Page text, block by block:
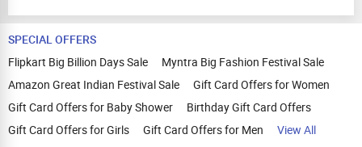
SPECIAL OFFERS
Flipkart Big Billion Days Sale
Myntra Big Fashion Festival Sale
Amazon Great Indian Festival Sale
Gift Card Offers for Women
Gift Card Offers for Baby Shower
Birthday Gift Card Offers
Gift Card Offers for Girls
Gift Card Offers for Men
View All